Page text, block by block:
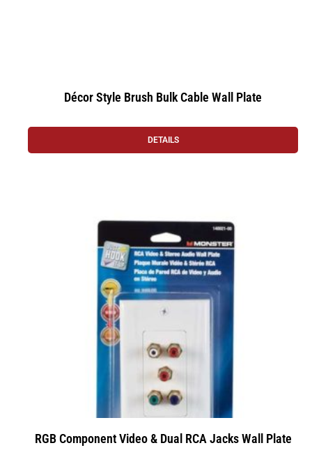
Décor Style Brush Bulk Cable Wall Plate
DETAILS
RGB Component Video & Dual RCA Jacks Wall Plate